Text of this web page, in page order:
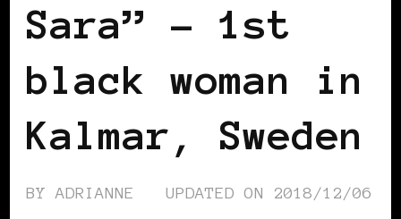
Sara” – 1st
black woman in
Kalmar, Sweden
BY ADRIANNE UPDATED ON 2018/12/06